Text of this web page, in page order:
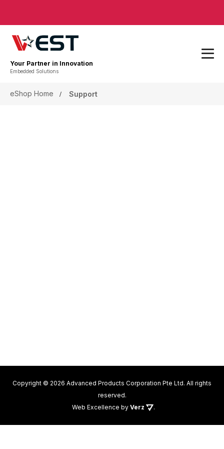
Your Partner in Innovation
Embedded Solutions
eShop Home Support
Copyright © 2026 Advanced Products Corporation Pte Ltd. All rights
reserved.
Web Excellence by Verz .